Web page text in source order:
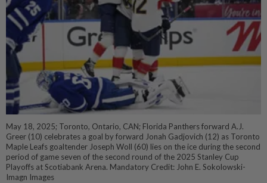
May 18, 2025; Toronto, Ontario, CAN; Florida Panthers forward A.J.
Greer (10) celebrates a goal by forward Jonah Gadjovich (12) as Toronto
Maple Leafs goaltender Joseph Woll (60) lies on the ice during the second
period of game seven of the second round of the 2025 Stanley Cup
Playoffs at Scotiabank Arena. Mandatory Credit: John E. Sokolowski-
Imagn Images